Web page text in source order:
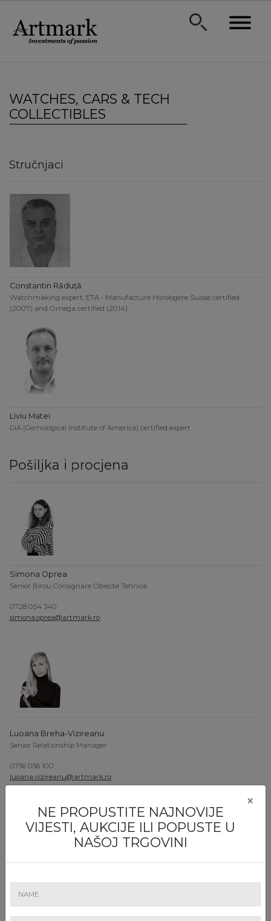
WATCHES, CARS & TECH
COLLECTIBLES
Stručnjaci
Constantin Răduță
Watchmaking expert, ETA - Manufacture Horologère Suisse certified
(2007) and Omega certified (2014)
Liviu Matei
GIA (Gemological Institute of America) certified expert
Pošiljka i procjena
Simona Oprea
Senior Birou Consignare Obiecte Tehnice
0728 054 340
simona.oprea@artmark.ro
Luoana Breha-Vizireanu
Senior Relationship Manager
0756 056 100
luoana.vizireanu@artmark.ro
Watches, Cars & Tech Collectibles
Art Evaluation Office
NE PROPUSTITE NAJNOVIJE
VIJESTI, AUKCIJE ILI POPUSTE U
NAŠOJ TRGOVINI
×